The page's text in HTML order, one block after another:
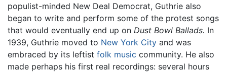
populist-minded New Deal Democrat, Guthrie also
began to write and perform some of the protest songs
that would eventually end up on Dust Bowl Ballads. In
1939, Guthrie moved to New York City and was
embraced by its leftist folk music community. He also
made perhaps his first real recordings: several hours